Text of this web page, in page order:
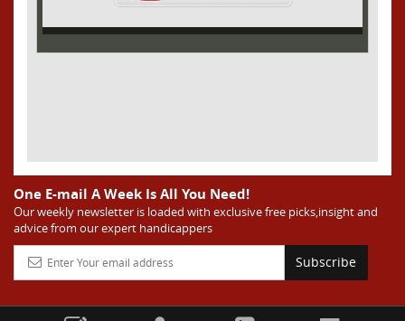
One E-mail A Week Is All You Need!
Our weekly newsletter is loaded with exclusive free picks,insight and
advice from our expert handicappers
Subscribe